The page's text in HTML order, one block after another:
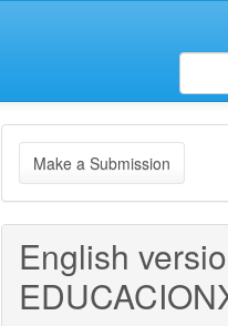
Make
a
Submission
Make a Submission
English